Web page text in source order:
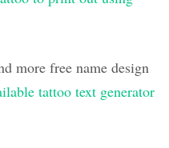
more free name design
tattoo text generator